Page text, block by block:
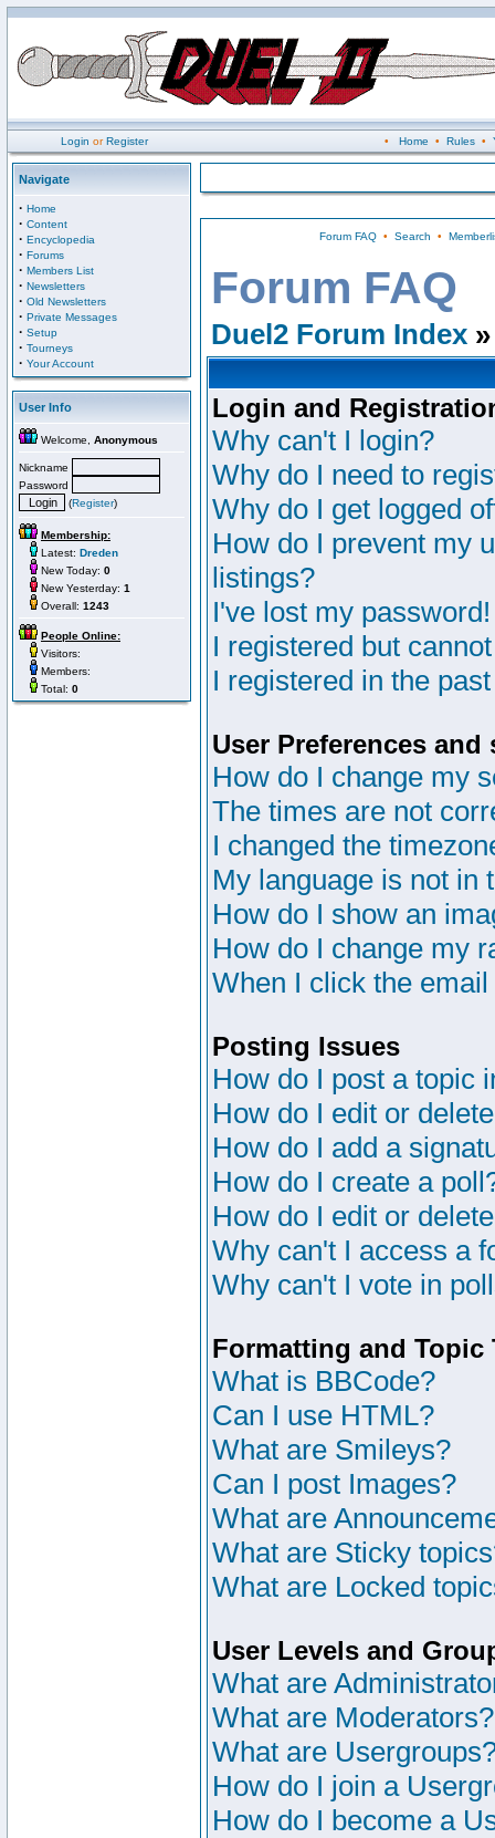
Login orRegister • Home • Rules•
Navigate
· Home
· Content
· Encyclopedia
· Forums
· Members List
· Newsletters
· Old Newsletters
· Private Messages
· Setup
· Tourneys
· Your Account
User Info
Welcome, Anonymous
Nickname
Password
(Register)
Membership:
Latest: Dreden
New Today: 0
New Yesterday: 1
Overall: 1243
People Online:
Visitors:
Members:
Total: 0
Forum FAQ• Search •
Forum FAQ
Duel2 Forum Index
Login and
Why can't I login?
Why do I need to
Why do I get logged
How do I prevent my
listings?
I've lost my password!
I registered but
I registered in the
User Preferences and
How do I change my
The times are not
I changed the
My language is not in
How do I show an
How do I change my
When I click the
Posting Issues
How do I post a topic
How do I edit or
How do I add a
How do I create a
How do I edit or
Why can't I access a
Why can't I vote in
Formatting and Topic
What is BBCode?
Can I use HTML?
What are Smileys?
Can I post Images?
What are
What are Sticky
What are Locked
User Levels and
What are
What are Moderators?
What are
How do I join a
How do I become a